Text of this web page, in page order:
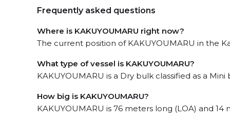
Frequently asked questions
Where is KAKUYOUMARU right now?
The current position of KAKUYOUMARU in the
What type of vessel is KAKUYOUMARU?
KAKUYOUMARU is a Dry bulk classified as a Mini
How big is KAKUYOUMARU?
KAKUYOUMARU is 76 meters long (LOA) and 14